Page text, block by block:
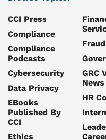
CCI Press
Compliance
Compliance
Podcasts
Cybersecurity
Data Privacy
EBooks
Published By
CCI
Ethics
Fraud
GRC
News
HR